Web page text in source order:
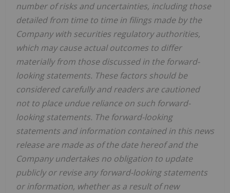
number of risks and uncertainties, including those
detailed from time to time in filings made by the
Company with securities regulatory authorities,
which may cause actual outcomes to differ
materially from those discussed in the forward-
looking statements. These factors should be
considered carefully and readers are cautioned
not to place undue reliance on such forward-
looking statements. The forward-looking
statements and information contained in this news
release are made as of the date hereof and the
Company undertakes no obligation to update
publicly or revise any forward-looking statements
or information, whether as a result of new